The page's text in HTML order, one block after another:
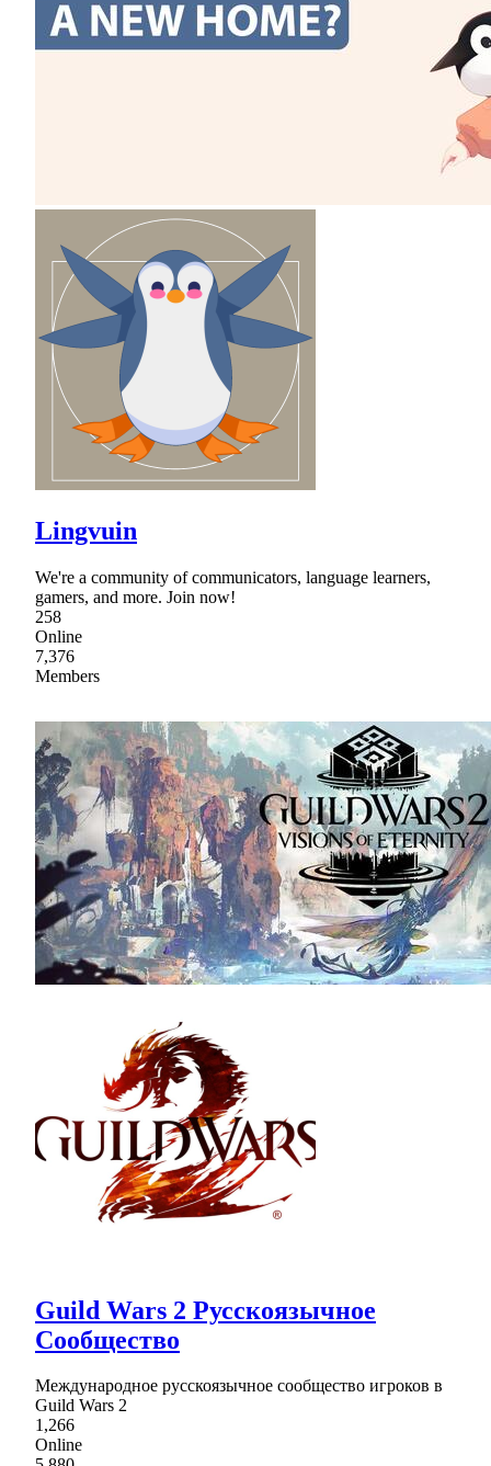
Lingvuin
We're a community of communicators, language learners,
gamers, and more. Join now!
258
Online
7,376
Members
Guild Wars 2 Русскоязычное
Сообщество
Международное русскоязычное сообщество игроков в
Guild Wars 2
1,266
Online